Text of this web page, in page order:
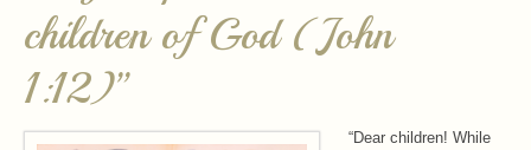
children of God (John
1:12)”
“Dear children! While